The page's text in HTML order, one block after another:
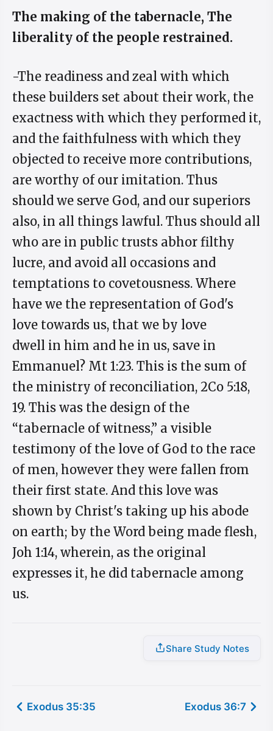
The making of the tabernacle, The
liberality of the people restrained.
-The readiness and zeal with which
these builders set about their work, the
exactness with which they performed it,
and the faithfulness with which they
objected to receive more contributions,
are worthy of our imitation. Thus
should we serve God, and our superiors
also, in all things lawful. Thus should all
who are in public trusts abhor filthy
lucre, and avoid all occasions and
temptations to covetousness. Where
have we the representation of God's
love towards us, that we by love
dwell in him and he in us, save in
Emmanuel? Mt 1:23. This is the sum of
the ministry of reconciliation, 2Co 5:18,
19. This was the design of the
“tabernacle of witness,” a visible
testimony of the love of God to the race
of men, however they were fallen from
their first state. And this love was
shown by Christ's taking up his abode
on earth; by the Word being made flesh,
Joh 1:14, wherein, as the original
expresses it, he did tabernacle among
us.
Share Study Notes
Exodus 35:35 Exodus 36:7